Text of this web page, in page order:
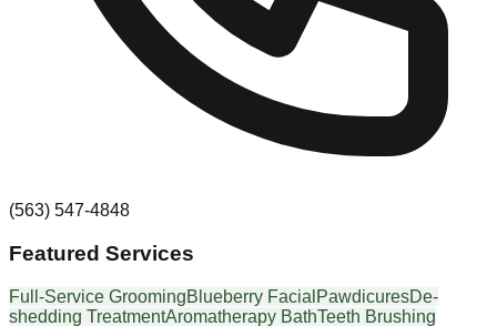
(563) 547-4848
Featured Services
Full-Service GroomingBlueberry Facial PawdicuresDe-
shedding TreatmentAromatherapy BathTeeth Brushing